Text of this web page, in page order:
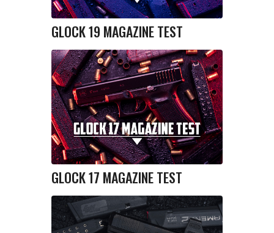
GLOCK 19 MAGAZINE TEST
GLOCK 17 MAGAZINE TEST